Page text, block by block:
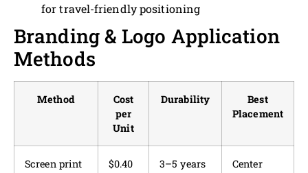
for travel-friendly positioning
Branding & Logo Application
Methods
Method
Cost
per
Unit
Durability
Best
Placement
Screen print
$0.40
3–5 years
Center